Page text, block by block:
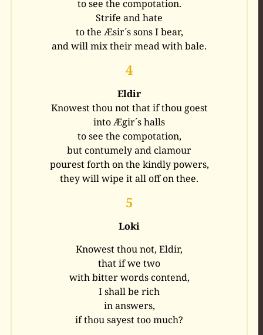
to see the compotation.
Strife and hate
to the Æsir´s sons I bear,
and will mix their mead with bale.
4
Eldir
Knowest thou not that if thou goest
into Ægir´s halls
to see the compotation,
but contumely and clamour
pourest forth on the kindly powers,
they will wipe it all off on thee.
5
Loki
Knowest thou not, Eldir,
that if we two
with bitter words contend,
I shall be rich
in answers,
if thou sayest too much?